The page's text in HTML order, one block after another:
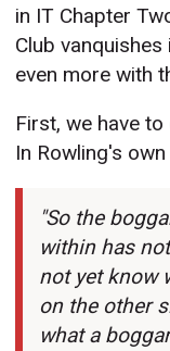
in IT Chapter
Club
even more with
First, we have
In Rowling's
"So the
within has
not yet know
on the other
what a